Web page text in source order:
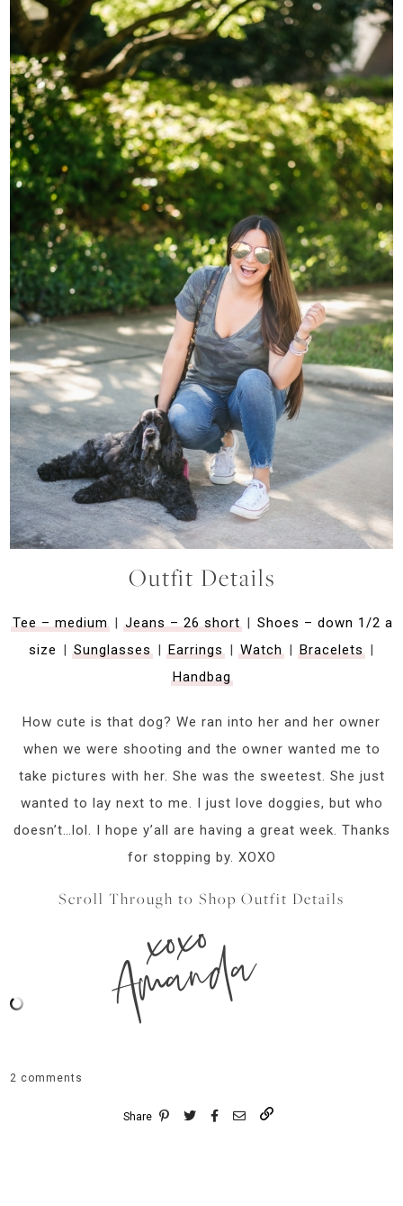
Outfit Details
Tee – medium| Jeans – 26 short| Shoes – down 1/2 a
size | Sunglasses | Earrings | Watch | Bracelets |
Handbag
How cute is that dog? We ran into her and her owner
when we were shooting and the owner wanted me to
take pictures with her. She was the sweetest. She just
wanted to lay next to me. I just love doggies, but who
doesn’t…lol. I hope y’all are having a great week. Thanks
for stopping by. XOXO
Scroll Through to Shop Outfit Details
xoxo
Amanda
2 comments
Share